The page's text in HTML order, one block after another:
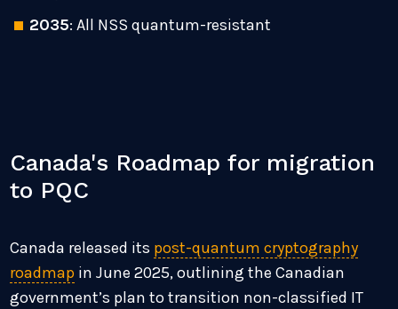
2035: All NSS quantum-resistant
Canada's Roadmap for migration
to PQC
Canada released its post-quantum cryptography
roadmap in June 2025, outlining the Canadian
government’s plan to transition non-classified IT